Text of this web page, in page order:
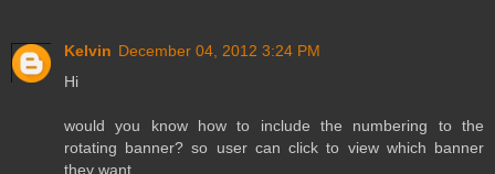
Kelvin December 04, 2012 3:24 PM
Hi
would you know how to include the numbering to the
rotating banner? so user can click to view which banner
they want